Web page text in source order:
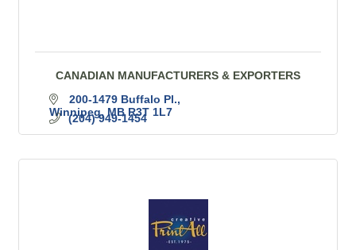
CANADIAN MANUFACTURERS & EXPORTERS
200-1479 Buffalo Pl.
Winnipeg MB R3T 1L7
(204) 949-1454